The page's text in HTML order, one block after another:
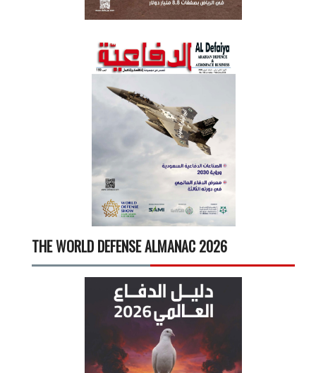
THE WORLD DEFENSE ALMANAC 2026